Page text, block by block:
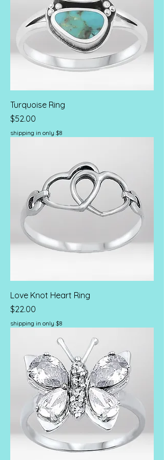
Turquoise Ring
Price
$52.00
shipping in only $8
Love Knot Heart Ring
Price
$22.00
shipping in only $8